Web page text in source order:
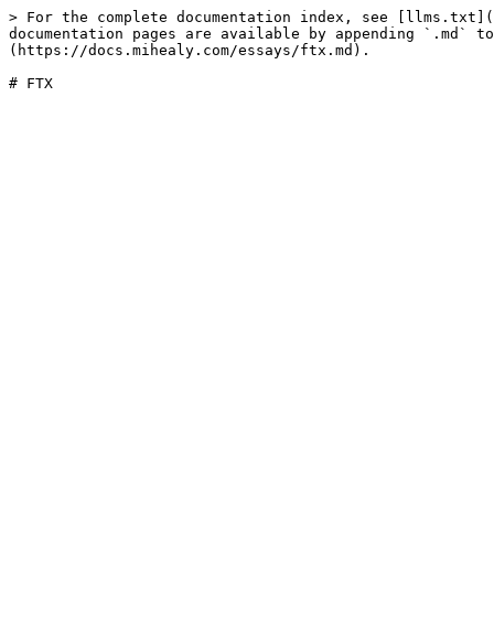
> For the complete documentation index, see
documentation pages are available by appending `.md`
(https://docs.mihealy.com/essays/ftx.md).